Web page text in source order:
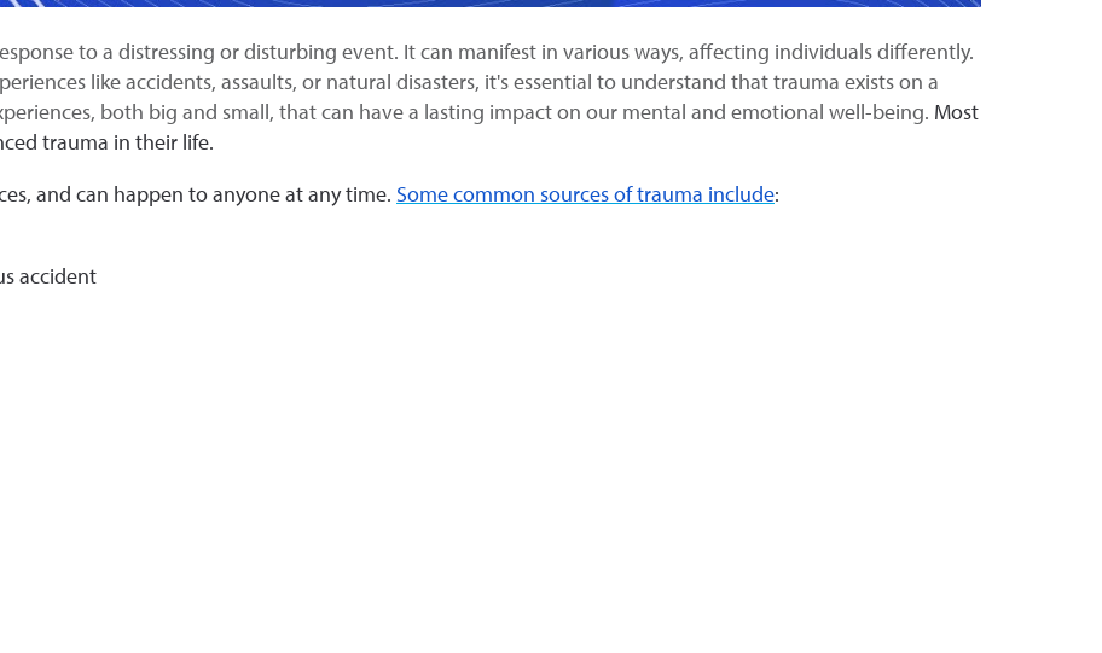
to a distressing or disturbing event. It can manifest in various ways, affecting individuals differently.
like accidents, assaults, or natural disasters, it's essential to understand that trauma exists on a
both big and small, that can have a lasting impact on our mental and emotional well-being. Most
trauma in their life.
and can happen to anyone at any time. Some common sources of trauma include:
accident